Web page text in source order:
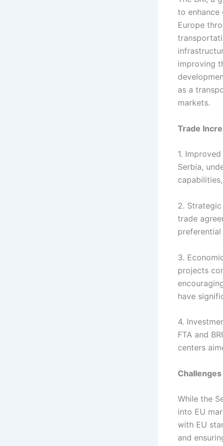
to enhance
Europe
improving
as a
markets.
Trade
1.
Serbia,
2.
trade
3.
projects
have
4.
FTA and
centers
While the
into EU
with EU
and